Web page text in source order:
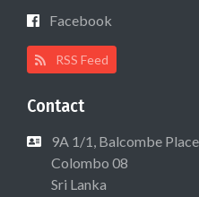
Facebook
RSS Feed
Contact
9A 1/1, Balcombe Place
Colombo 08
Sri Lanka